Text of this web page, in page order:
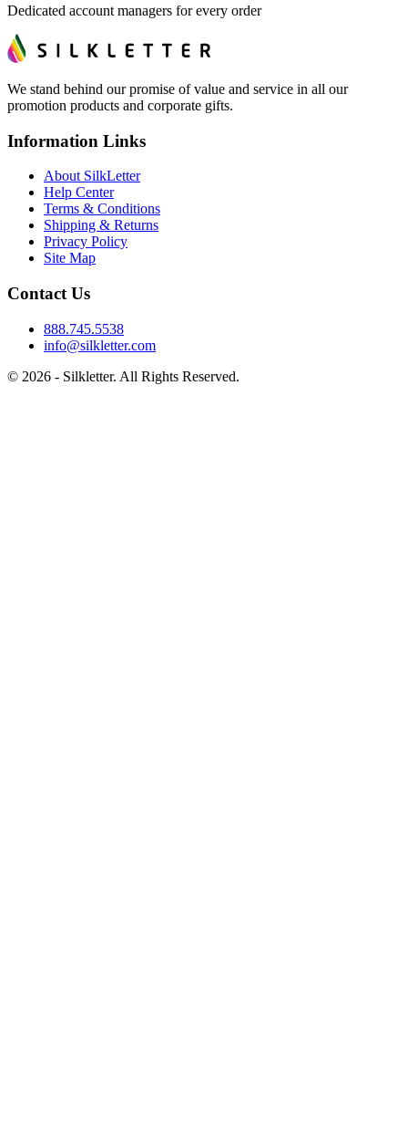
Dedicated account managers for every order
We stand behind our promise of value and service in all our
promotion products and corporate gifts.
Information Links
About SilkLetter
Help Center
Terms & Conditions
Shipping & Returns
Privacy Policy
Site Map
Contact Us
888.745.5538
info@silkletter.com
© 2026 - Silkletter. All Rights Reserved.